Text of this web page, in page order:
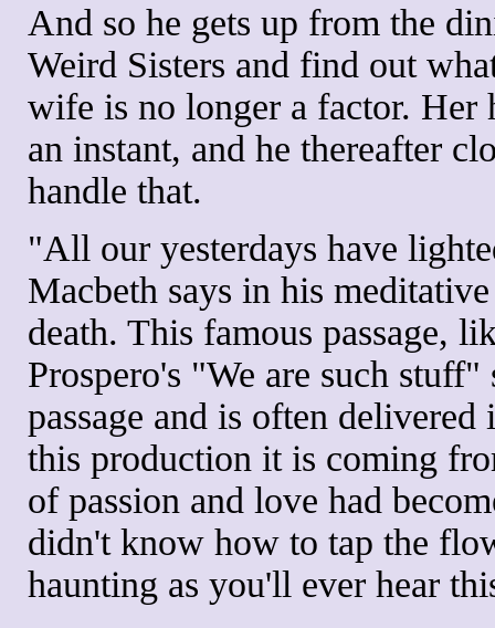
And so he gets up from the
Weird Sisters and find out
wife is no longer a factor. Her
an instant, and he thereafter
handle that.
"All our yesterdays have
Macbeth says in his
death. This famous passage,
Prospero's "We are such stuff"
passage and is often
this production it is coming
of passion and love had
didn't know how to tap the
haunting as you'll ever hear